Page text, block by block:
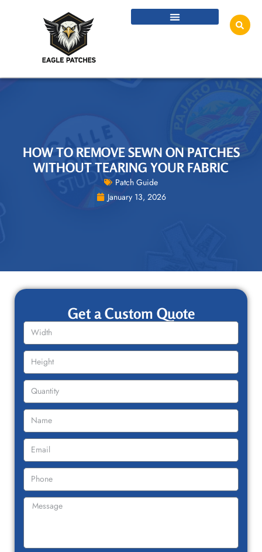
HOW TO REMOVE SEWN ON PATCHES
WITHOUT TEARING YOUR FABRIC
Patch Guide
January 13, 2026
Get a Custom Quote